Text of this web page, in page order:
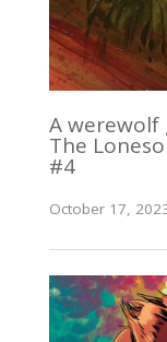
A werewolf
The
#4
October 17,